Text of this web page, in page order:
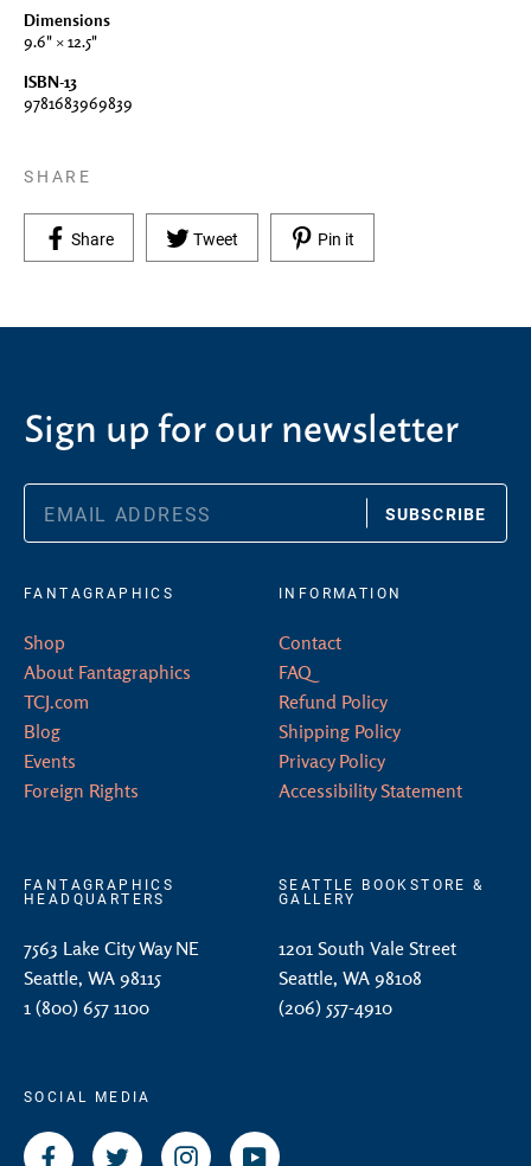
Dimensions
9.6" × 12.5"
ISBN-13
9781683969839
SHARE
Share Share on Facebook
Tweet Tweet on Twitter
Pin it
Sign up for our newsletter
SUBSCRIBE
FANTAGRAPHICS
Shop
About Fantagraphics
TCJ.com
Blog
Events
Foreign Rights
INFORMATION
Contact
FAQ
Refund Policy
Shipping Policy
Privacy Policy
Accessibility Statement
FANTAGRAPHICS
HEADQUARTERS
7563 Lake City Way NE
Seattle, WA 98115
1 (800) 657 1100
SEATTLE BOOKSTORE &
GALLERY
1201 South Vale Street
Seattle, WA 98108
(206) 557-4910
SOCIAL MEDIA
Facebook Twitter InstagramYouTube